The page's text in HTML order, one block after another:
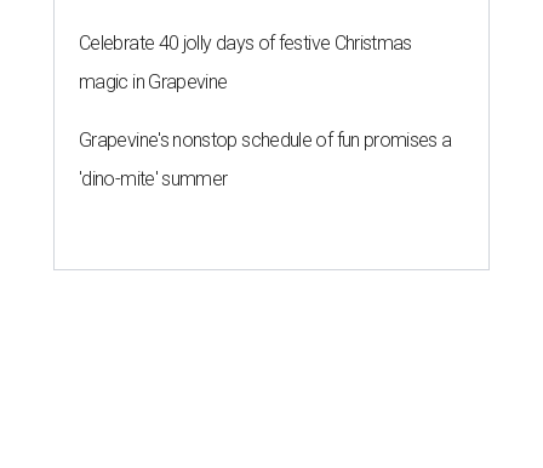
Celebrate 40 jolly days of festive Christmas
magic in Grapevine
Grapevine's nonstop schedule of fun promises a
'dino-mite' summer